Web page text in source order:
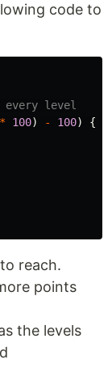
code to
every level
* 100) - 100)
{
reach.
points
the levels